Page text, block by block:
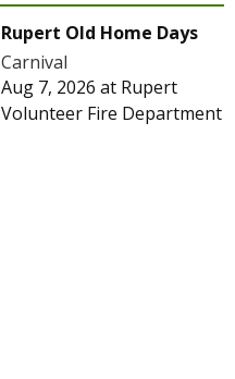
Rupert Old Home Days
Carnival
Aug 7, 2026 at Rupert
Volunteer Fire Department